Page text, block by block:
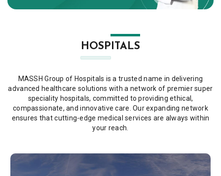
HOSPITALS
MASSH Group of Hospitals is a trusted name in delivering
advanced healthcare solutions with a network of premier super
speciality hospitals, committed to providing ethical,
compassionate, and innovative care. Our expanding network
ensures that cutting-edge medical services are always within
your reach.